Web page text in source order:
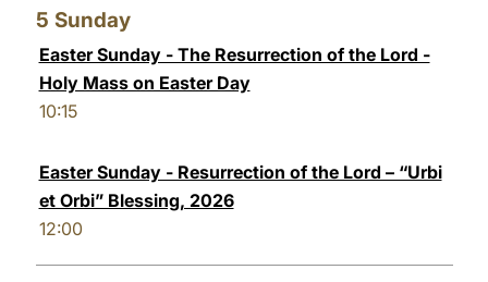
5 Sunday
Easter Sunday - The Resurrection of the Lord -
Holy Mass on Easter Day
10:15
Easter Sunday - Resurrection of the Lord – “Urbi
et Orbi” Blessing, 2026
12:00